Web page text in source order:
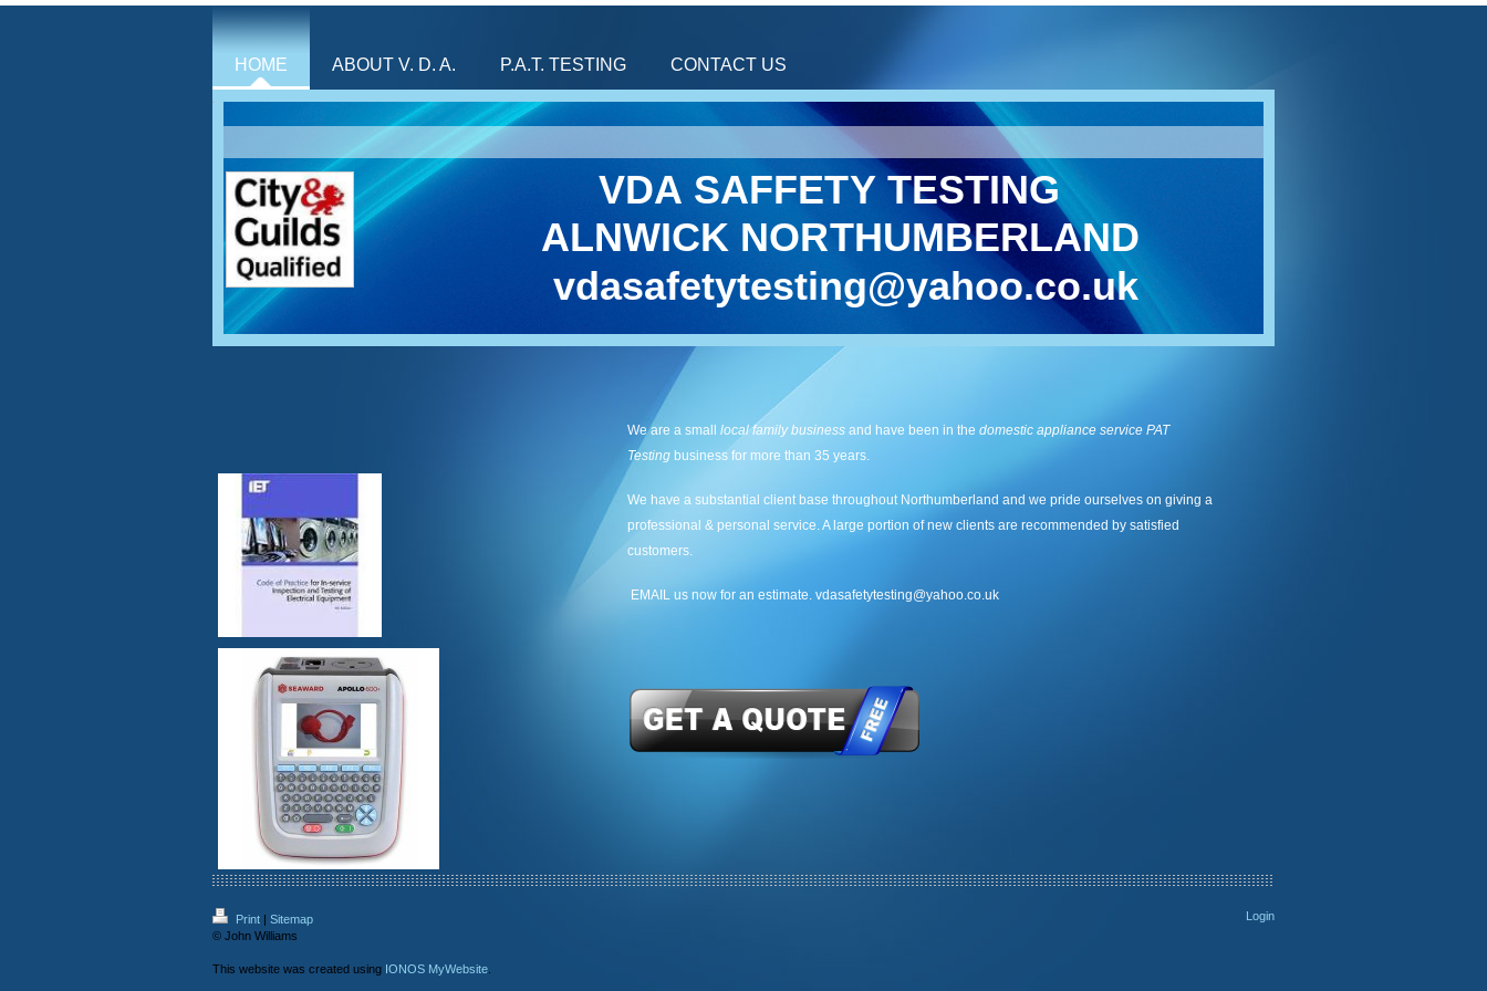
HOME ABOUT V. D. A. P.A.T. TESTING CONTACT US
VDA SAFFETY TESTING
ALNWICK NORTHUMBERLAND
vdasafetytesting@yahoo.co.uk
We are a small local family business and have been in the domestic appliance service PAT
Testing business for more than 35 years.
We have a substantial client base throughout Northumberland and we pride ourselves on giving a
professional & personal service. A large portion of new clients are recommended by satisfied
customers.
EMAIL us now for an estimate. vdasafetytesting@yahoo.co.uk
Print | Sitemap
© John Williams
This website was created using IONOS MyWebsite
Login